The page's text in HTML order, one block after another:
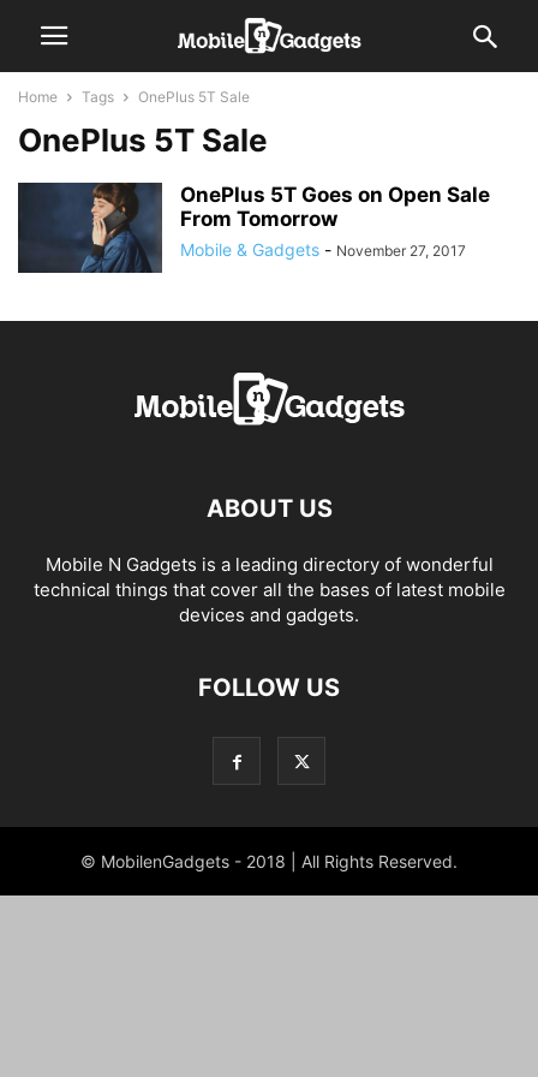
Home Tags OnePlus 5T Sale
OnePlus 5T Sale
OnePlus 5T Goes on Open Sale
From Tomorrow
Mobile & Gadgets - November 27, 2017
ABOUT US
Mobile N Gadgets is a leading directory of wonderful
technical things that cover all the bases of latest mobile
devices and gadgets.
FOLLOW US
© MobilenGadgets - 2018 | All Rights Reserved.